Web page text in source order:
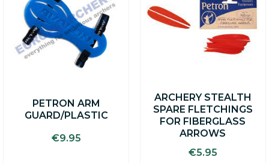
PETRON ARM
GUARD/PLASTIC
€9.95
ARCHERY STEALTH
SPARE FLETCHINGS
FOR FIBERGLASS
ARROWS
€5.95